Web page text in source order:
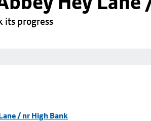
its progress
/ nr High Bank